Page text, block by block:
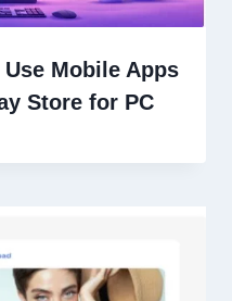
Mobile Apps
Store for PC